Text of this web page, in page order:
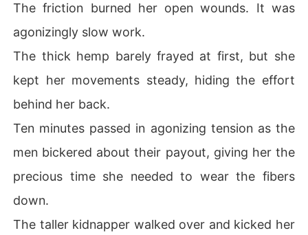
The friction burned her open wounds. It was
agonizingly slow work.
The thick hemp barely frayed at first, but she
kept her movements steady, hiding the effort
behind her back.
Ten minutes passed in agonizing tension as the
men bickered about their payout, giving her the
precious time she needed to wear the fibers
down.
The taller kidnapper walked over and kicked her